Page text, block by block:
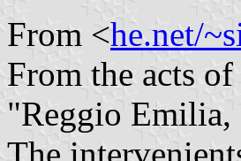
From <he.net/
From the acts
"Reggio Emilia,
The